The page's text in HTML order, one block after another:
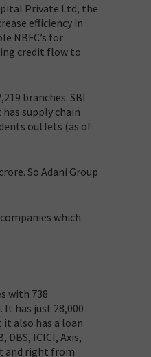
Private Ltd, the
efficiency in
NBFC’s for
credit flow to
branches. SBI
supply chain
outlets (as of
So Adani Group
which
with 738
has just 28,000
it also has a loan
DBS, ICICI, Axis,
and right from